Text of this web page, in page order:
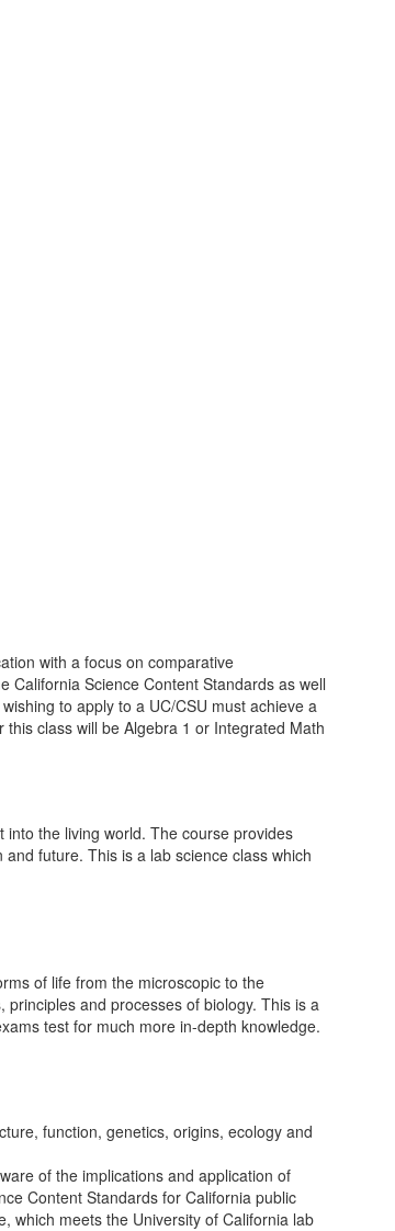
with a focus on comparative
California Science Content Standards as well
to apply to a UC/CSU must achieve a
class will be Algebra 1 or Integrated Math
the living world. The course provides
future. This is a lab science class which
of life from the microscopic to the
and processes of biology. This is a
test for much more in-depth knowledge.
function, genetics, origins, ecology and
of the implications and application of
Content Standards for California public
which meets the University of California lab